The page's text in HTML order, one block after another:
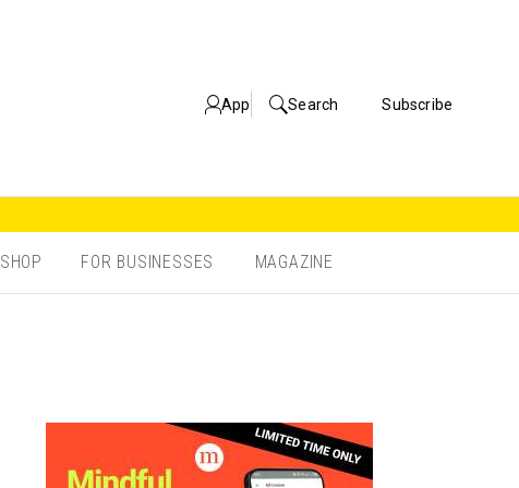
App Search Subscribe
SHOP FOR BUSINESSES MAGAZINE